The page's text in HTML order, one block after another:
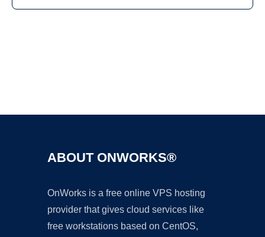
ABOUT ONWORKS®
OnWorks is a free online VPS hosting
provider that gives cloud services like
free workstations based on CentOS,